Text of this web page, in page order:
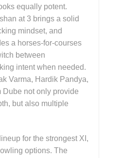
equally potent.
at 3 brings a solid
mindset, and
a horses-for-courses
between
intent when needed.
Varma, Hardik Pandya,
not only provide
but also multiple
for the strongest XI,
options. The